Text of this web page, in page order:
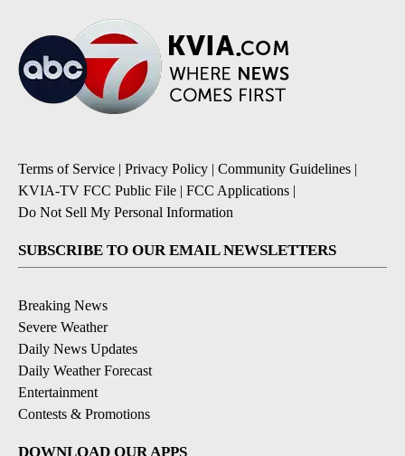
Terms of Service | Privacy Policy | Community Guidelines |
KVIA-TV FCC Public File | FCC Applications |
Do Not Sell My Personal Information
SUBSCRIBE TO OUR EMAIL NEWSLETTERS
Breaking News
Severe Weather
Daily News Updates
Daily Weather Forecast
Entertainment
Contests & Promotions
DOWNLOAD OUR APPS